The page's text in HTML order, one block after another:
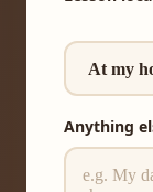
Anything